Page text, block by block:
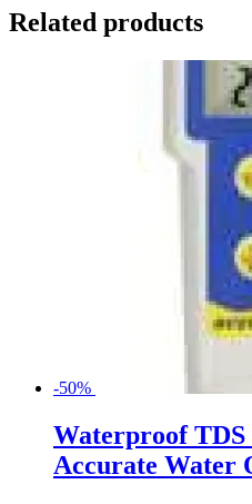
Related products
-50%
Waterproof
Accurate Water